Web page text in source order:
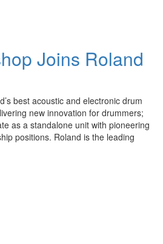
Joins Roland
best acoustic and electronic drum
new innovation for drummers;
as a standalone unit with pioneering
positions. Roland is the leading